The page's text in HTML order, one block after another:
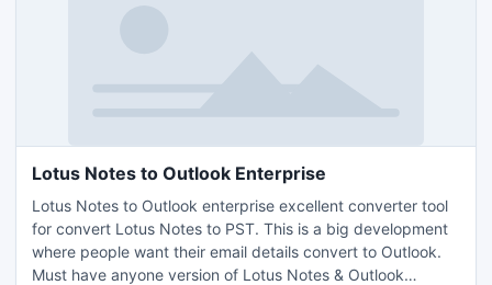
Lotus Notes to Outlook Enterprise
Lotus Notes to Outlook enterprise excellent converter tool
for convert Lotus Notes to PST. This is a big development
where people want their email details convert to Outlook.
Must have anyone version of Lotus Notes & Outlook